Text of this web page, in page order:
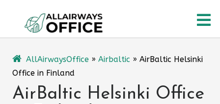
content
AllAirwaysOffice » Airbaltic » AirBaltic Helsinki
Office in Finland
AirBaltic Helsinki Office